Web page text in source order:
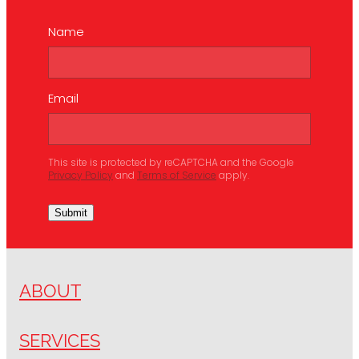
Name
Email
This site is protected by reCAPTCHA and the Google
Privacy Policyand Terms of Serviceapply.
Submit
ABOUT
SERVICES